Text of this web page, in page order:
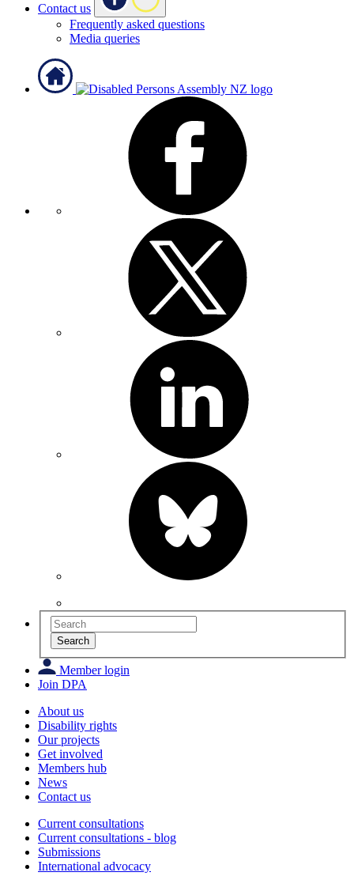
Contact us
Frequently asked questions
Media queries
Search
Member login
Join DPA
About us
Disability rights
Our projects
Get involved
Members hub
News
Contact us
Current consultations
Current consultations - blog
Submissions
International advocacy